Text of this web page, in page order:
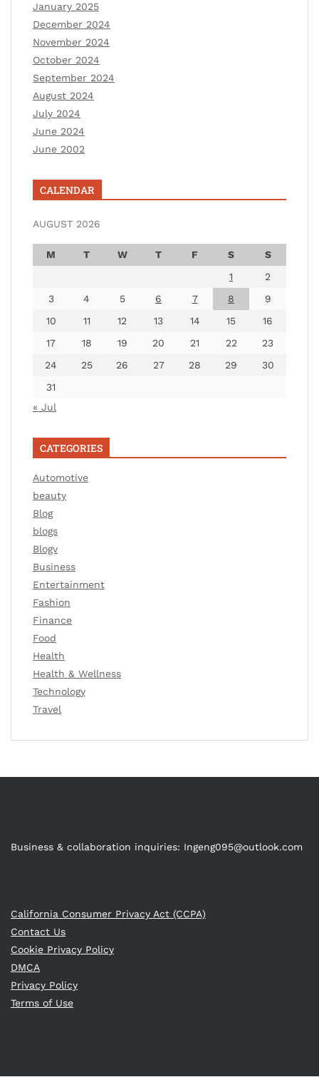
January 2025
December 2024
November 2024
October 2024
September 2024
August 2024
July 2024
June 2024
June 2002
CALENDAR
AUGUST 2026
M T W T F S
S
1
2
3
4 5 6 7 8
9
10
11 12 13 14 15
16
17
18 19 20 21 22
23
24
25 26 27 28 29
30
31
« Jul
CATEGORIES
Automotive
beauty
Blog
blogs
Blogv
Business
Entertainment
Fashion
Finance
Food
Health
Health & Wellness
Technology
Travel
Business & collaboration inquiries: Ingeng095@outlook.com
California Consumer Privacy Act (CCPA)
Contact Us
Cookie Privacy Policy
DMCA
Privacy Policy
Terms of Use